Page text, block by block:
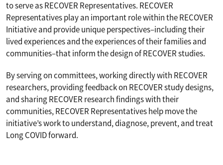
to serve as RECOVER Representatives. RECOVER
Representatives play an important role within the RECOVER
Initiative and provide unique perspectives–including their
lived experiences and the experiences of their families and
communities–that inform the design of RECOVER studies.
By serving on committees, working directly with RECOVER
researchers, providing feedback on RECOVER study designs,
and sharing RECOVER research findings with their
communities, RECOVER Representatives help move the
initiative’s work to understand, diagnose, prevent, and treat
Long COVID forward.